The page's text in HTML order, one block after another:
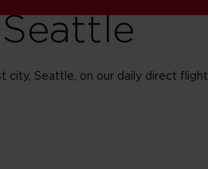
city, Seattle, on our daily direct flight